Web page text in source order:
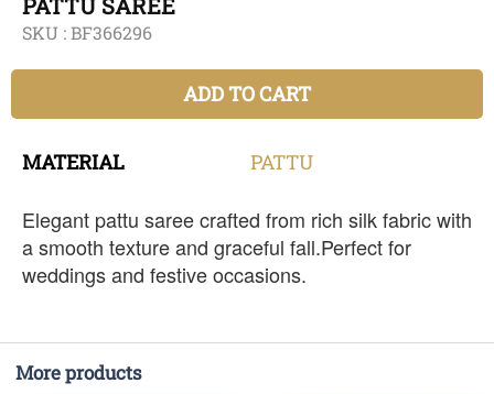
SKU :BF366296
ADD TO CART
MATERIAL PATTU
Elegant pattu saree crafted from rich silk fabric with
a smooth texture and graceful fall.Perfect for
weddings and festive occasions.
More products